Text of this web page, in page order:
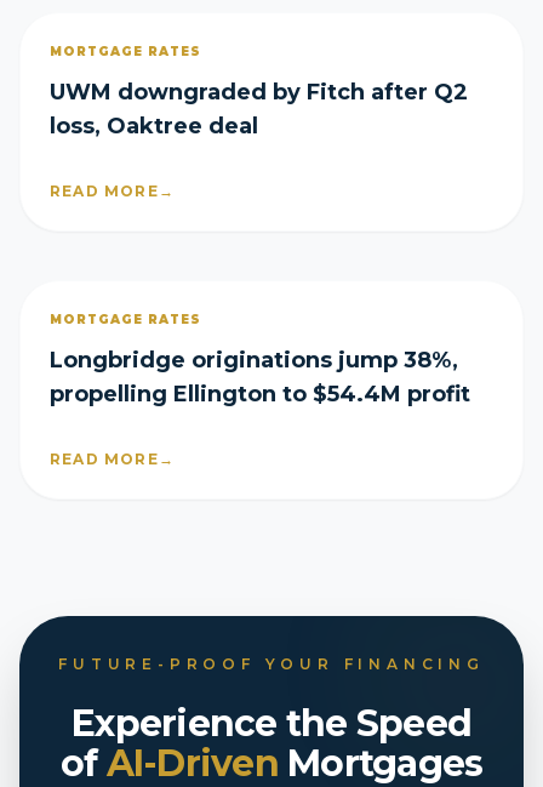
MORTGAGE RATES
UWM downgraded by Fitch after Q2
loss, Oaktree deal
READ MORE →
MORTGAGE RATES
Longbridge originations jump 38%,
propelling Ellington to $54.4M profit
READ MORE →
FUTURE-PROOF YOUR FINANCING
Experience the Speed
ofAI-Driven Mortgages